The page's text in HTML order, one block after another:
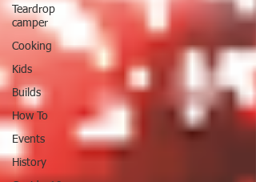
Teardrop
camper
Cooking
Kids
Builds
How To
Events
History